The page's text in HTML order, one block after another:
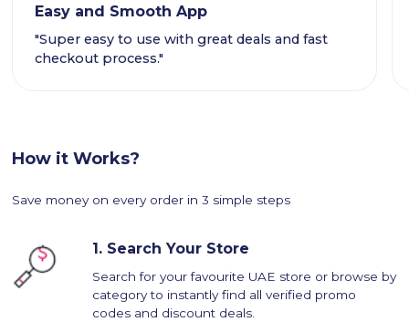
Easy and Smooth App
"Super easy to use with great deals and fast
checkout process."
How it Works?
Save money on every order in 3 simple steps
1. Search Your Store
Search for your favourite UAE store or browse by
category to instantly find all verified promo
codes and discount deals.